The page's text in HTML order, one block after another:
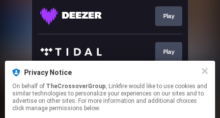
Privacy Notice
On behalf of TheCrossoverGroup, Linkfire would like to use cookies and
similar technologies to personalize your experiences on our sites and to
advertise on other sites. For more information and additional choices
click manage permissions below.
Play
Play
Play